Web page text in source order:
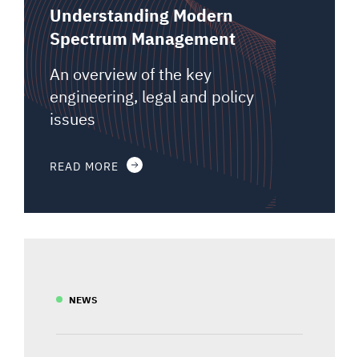
Understanding Modern
Spectrum Management
An overview of the key
engineering, legal and policy
issues
READ MORE
NEWS